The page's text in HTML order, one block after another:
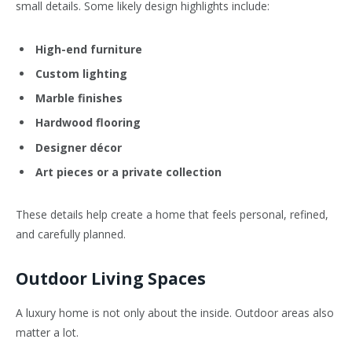
small details. Some likely design highlights include:
High-end furniture
Custom lighting
Marble finishes
Hardwood flooring
Designer décor
Art pieces or a private collection
These details help create a home that feels personal, refined,
and carefully planned.
Outdoor Living Spaces
A luxury home is not only about the inside. Outdoor areas also
matter a lot.